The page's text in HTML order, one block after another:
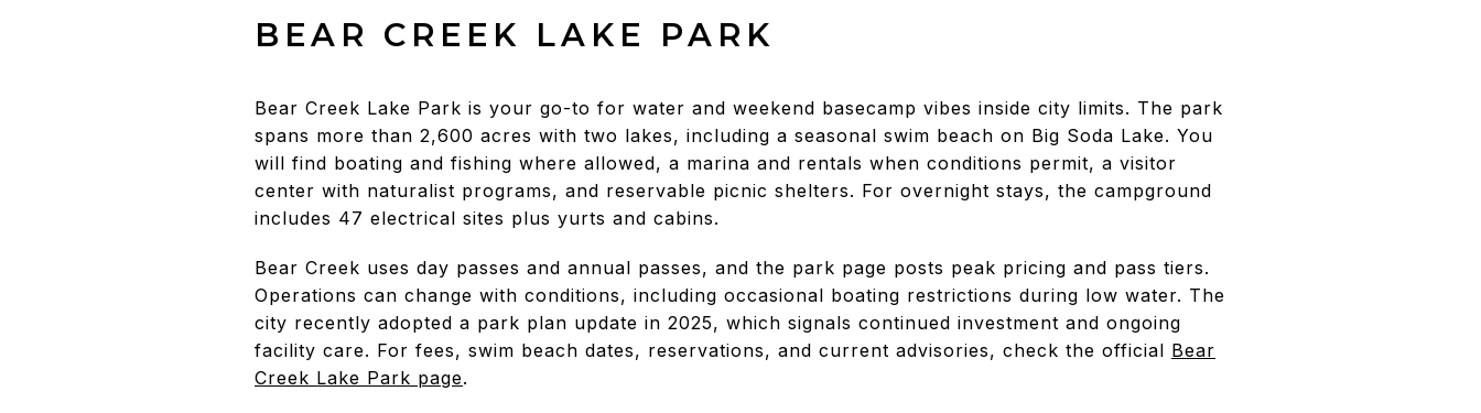
BEAR CREEK LAKE PARK
Bear Creek Lake Park is your go-to for water and weekend basecamp vibes inside city limits. The park
spans more than 2,600 acres with two lakes, including a seasonal swim beach on Big Soda Lake. You
will find boating and fishing where allowed, a marina and rentals when conditions permit, a visitor
center with naturalist programs, and reservable picnic shelters. For overnight stays, the campground
includes 47 electrical sites plus yurts and cabins.
Bear Creek uses day passes and annual passes, and the park page posts peak pricing and pass tiers.
Operations can change with conditions, including occasional boating restrictions during low water. The
city recently adopted a park plan update in 2025, which signals continued investment and ongoing
facility care. For fees, swim beach dates, reservations, and current advisories, check the official Bear
Creek Lake Park page.